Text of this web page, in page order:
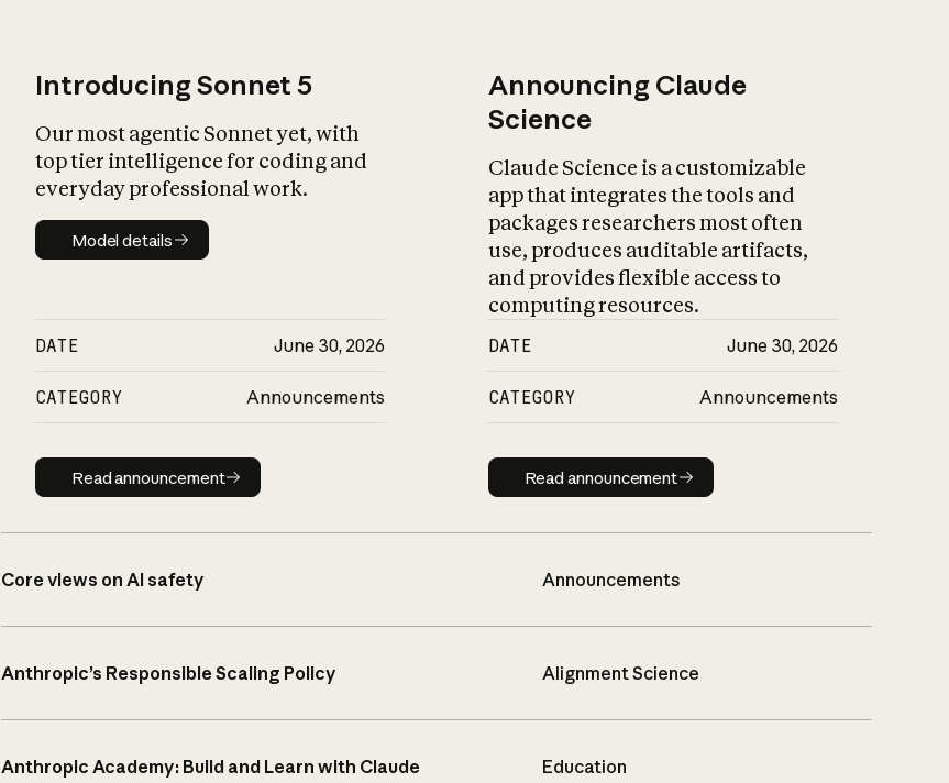
Introducing Sonnet 5
Our most agentic Sonnet yet, with
top tier intelligence for coding and
everyday professional work.
Model details
Model details
DATE June 30, 2026
CATEGORY Announcements
Read announcement
Read announcement
Announcing Claude
Science
Claude Science is a customizable
app that integrates the tools and
packages researchers most often
use, produces auditable artifacts,
and provides flexible access to
computing resources.
DATE June 30, 2026
CATEGORY Announcements
Read announcement
Read announcement
Core views on AI safety Announcements
Anthropic’s Responsible Scaling Policy Alignment Science
Anthropic Academy: Build and Learn with Claude Education